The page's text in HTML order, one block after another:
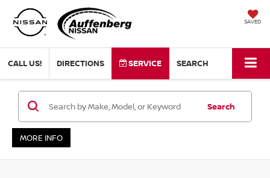
SAVED
CALL US! DIRECTIONS SERVICE SEARCH
Search
MORE INFO